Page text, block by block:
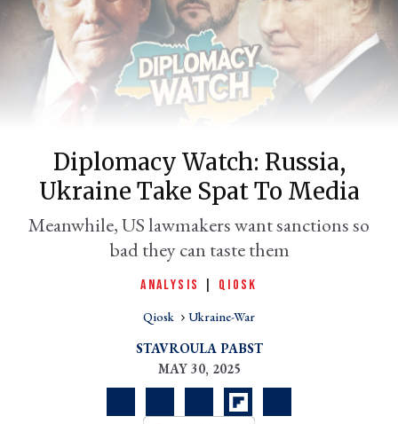
Diplomacy Watch: Russia,
Ukraine Take Spat To Media
Meanwhile, US lawmakers want sanctions so
bad they can taste them
ANALYSIS QIOSK
Qiosk Ukraine-War
STAVROULA PABST
MAY 30, 2025